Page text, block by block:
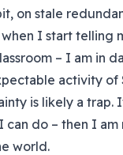
on stale
I start telling
– I am in
activity of
is likely a trap.
do – then I
world.